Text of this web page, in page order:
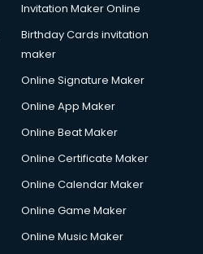
Invitation Maker Online
Birthday Cards invitation
maker
Online Signature Maker
Online App Maker
Online Beat Maker
Online Certificate Maker
Online Calendar Maker
Online Game Maker
Online Music Maker